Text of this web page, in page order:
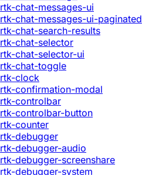
rtk-chat-messages-ui
rtk-chat-messages-ui-paginated
rtk-chat-search-results
rtk-chat-selector
rtk-chat-selector-ui
rtk-chat-toggle
rtk-clock
rtk-confirmation-modal
rtk-controlbar
rtk-controlbar-button
rtk-counter
rtk-debugger
rtk-debugger-audio
rtk-debugger-screenshare
rtk-debugger-system